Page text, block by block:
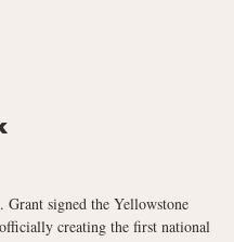
Grant signed the Yellowstone
creating the first national